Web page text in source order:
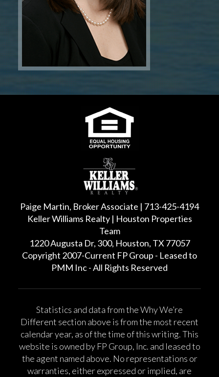
Paige Martin, Broker Associate | 713-425-4194
Keller Williams Realty | Houston Properties
Team
1220 Augusta Dr, 300, Houston, TX 77057
Copyright 2007-Current FP Group - Leased to
PMM Inc - All Rights Reserved
Statistics and data from the Why We’re
Different section above is from the most recent
calendar year, as of the time of this writing. This
website is owned by FP Group, Inc. and leased to
the agent named above. No representations or
warranties, either expressed or implied, are